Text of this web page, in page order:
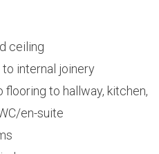
ceiling
internal joinery
to hallway, kitchen,
en-suite